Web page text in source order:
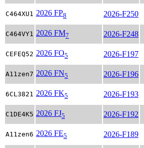
C464XU1 2026 FP8 2026-F250
C464VY1 2026 FM7 2026-F248
CEFEQ52 2026 FO5 2026-F197
A11zen7 2026 FN5 2026-F196
6CL3821 2026 FK5 2026-F193
C1DE4K5 2026 FJ5 2026-F192
A11zen6 2026 FE5 2026-F189